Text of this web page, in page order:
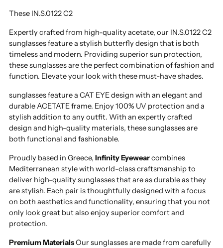
your
cart
These IN.S.0122 C2
Expertly crafted from high-quality acetate, our IN.S.0122 C2
sunglasses feature a stylish butterfly design that is both
timeless and modern. Providing superior sun protection,
these sunglasses are the perfect combination of fashion and
function. Elevate your look with these must-have shades.
sunglasses feature a CAT EYE design with an elegant and
durable ACETATE frame. Enjoy 100% UV protection and a
stylish addition to any outfit. With an expertly crafted
design and high-quality materials, these sunglasses are
both functional and fashionable.
Proudly based in Greece, Infinity Eyewearcombines
Mediterranean style with world-class craftsmanship to
deliver high-quality sunglasses that are as durable as they
are stylish. Each pair is thoughtfully designed with a focus
on both aesthetics and functionality, ensuring that you not
only look great but also enjoy superior comfort and
protection.
Premium MaterialsOur sunglasses are made from carefully